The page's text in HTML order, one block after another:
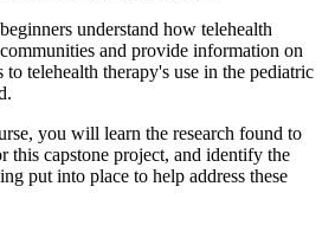
understand how telehealth
and provide information on
to telehealth therapy's use in the pediatric
you will learn the research found to
this capstone project, and identify the
put into place to help address these